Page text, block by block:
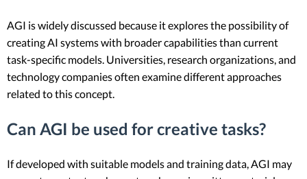
AGI is widely discussed because it explores the possibility of
creating AI systems with broader capabilities than current
task-specific models. Universities, research organizations, and
technology companies often examine different approaches
related to this concept.
Can AGI be used for creative tasks?
If developed with suitable models and training data, AGI may